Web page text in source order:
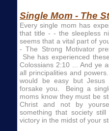
Single Mom - The
Every single mom has
that title - - the sleepless
seems that a vital part of
- The Strong Motivator
She has experienced
Colossians 2:10 ... And ye
all principalities and
would be easy but
forsake you. Being a
moms know they must be
Christ and not by
something that society
victory in the midst of your